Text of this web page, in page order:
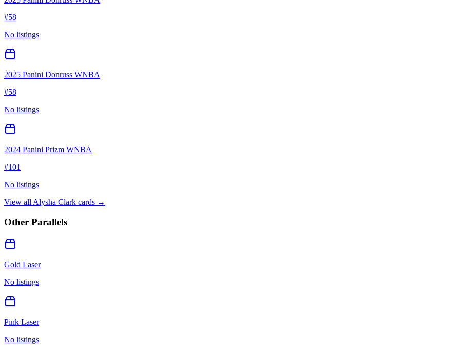
#58
No listings
2025 Panini Donruss WNBA
#58
No listings
2024 Panini Prizm WNBA
#101
No listings
View all Alysha Clark cards →
Other Parallels
Gold Laser
No listings
Pink Laser
No listings